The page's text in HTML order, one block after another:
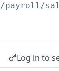
/payroll/
Log in to